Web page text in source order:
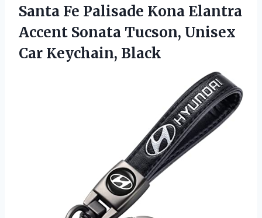
Santa Fe Palisade Kona Elantra
Accent Sonata Tucson, Unisex
Car Keychain, Black